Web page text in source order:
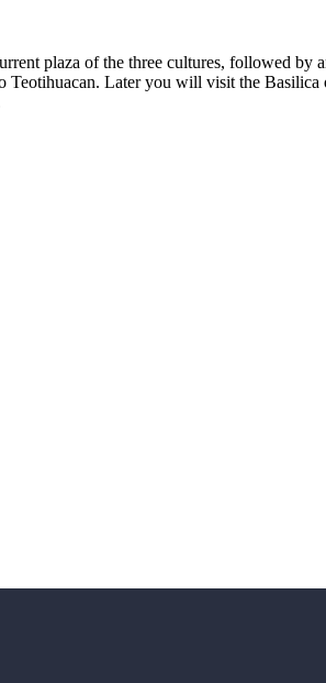
plaza of the three cultures, followed by
Later you will visit the Basilica